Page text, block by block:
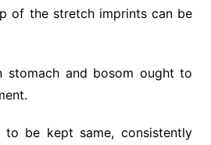
of the stretch imprints can be
stomach and bosom ought to
to be kept same, consistently